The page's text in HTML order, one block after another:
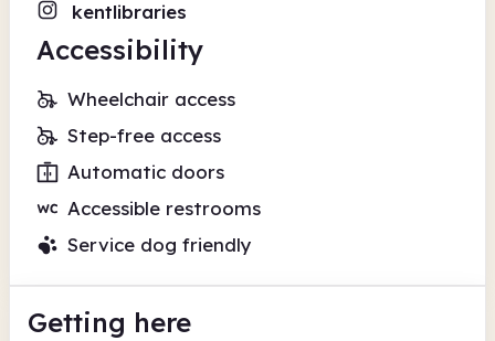
kentlibraries
Accessibility
Wheelchair access
Step-free access
Automatic doors
Accessible restrooms
Service dog friendly
Getting here